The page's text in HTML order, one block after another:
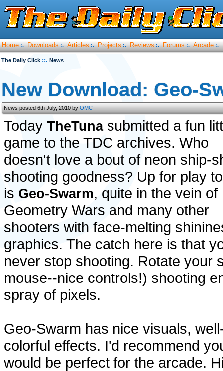
Home :. Downloads :. Articles :. Projects :. Reviews :. Forums :. Arcade :.
The Daily Click ::. News
New Download: Geo-
News posted 6th July, 2010 byOMC
Today TheTunasubmitted a fun
game to the TDC archives. Who
doesn't love a bout of neon ship-
shooting goodness? Up for play
is Geo-Swarm, quite in the vein of
Geometry Wars and many other
shooters with face-melting
graphics. The catch here is that
never stop shooting. Rotate your
mouse--nice controls!) shooting
spray of pixels.
Geo-Swarm has nice visuals,
colorful effects. I'd recommend
would be perfect for the arcade.